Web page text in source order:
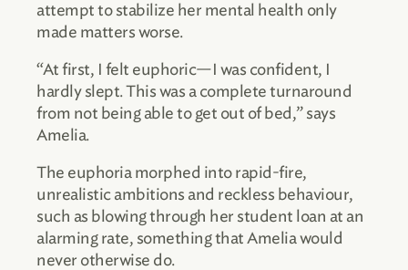
attempt to stabilize her mental health only
made matters worse.
“At first, I felt euphoric—I was confident, I
hardly slept. This was a complete turnaround
from not being able to get out of bed,” says
Amelia.
The euphoria morphed into rapid-fire,
unrealistic ambitions and reckless behaviour,
such as blowing through her student loan at an
alarming rate, something that Amelia would
never otherwise do.